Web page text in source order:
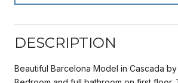
DESCRIPTION
Beautiful Barcelona Model in Cascada